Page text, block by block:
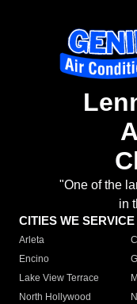
"One of the
in
CITIES WE SERVICE
Arleta
Encino
Lake View Terrace
North Hollywood